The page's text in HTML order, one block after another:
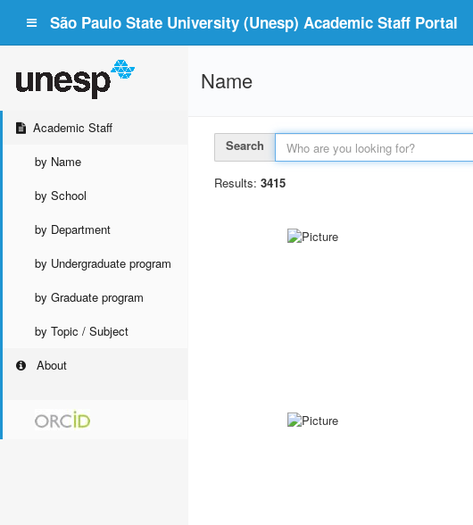
São Paulo State University (Unesp) Academic Staff Portal
Academic Staff
by Name
by School
by Department
by Undergraduate program
by Graduate program
by Topic / Subject
About
Name
Search
Results: 3415